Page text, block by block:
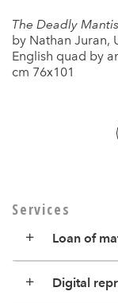
The Deadly Mantis
by Nathan Juran,
English quad by
cm 76x101
Services
Loan of
Digital